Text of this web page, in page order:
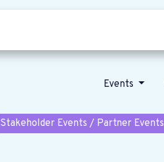
Events
Stakeholder Events / Partner Events